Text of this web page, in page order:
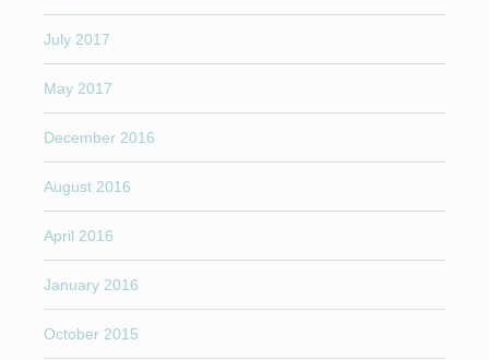
July 2017
May 2017
December 2016
August 2016
April 2016
January 2016
October 2015